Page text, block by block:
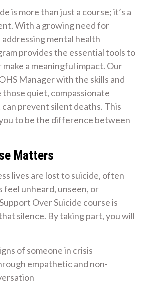
is more than just a course; it’s a
With a growing need for
mental health
provides the essential tools to
make a meaningful impact. Our
Manager with the skills and
quiet, compassionate
prevent silent deaths. This
to be the difference between
Matters
lives are lost to suicide, often
feel unheard, unseen, or
Over Suicide course is
silence. By taking part, you will
of someone in crisis
empathetic and non-